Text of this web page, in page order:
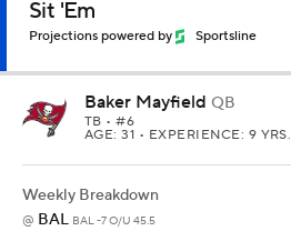
Sit 'Em
Projections powered by Sportsline
Baker Mayfield QB
TB • #6
AGE: 31 • EXPERIENCE: 9 YRS.
Weekly Breakdown
@ BAL BAL -7 O/U 45.5